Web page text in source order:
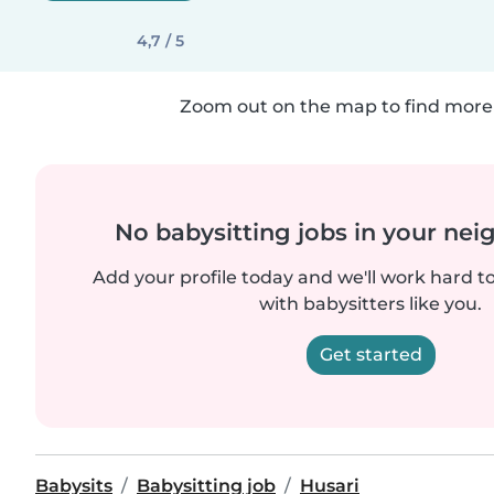
4,7 / 5
Zoom out on the map to find
No babysitting jobs in your
Add your profile today and we'll work hard
with babysitters like you.
Get started
Babysits Babysitting job Husari